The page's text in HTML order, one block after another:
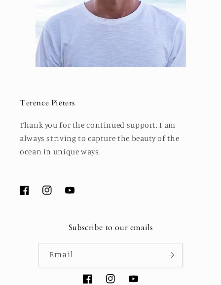
Terence Pieters
Thank you for the continued support. I am
always striving to capture the beauty of the
ocean in unique ways.
FacebookInstagramYouTube
Subscribe to our emails
Email